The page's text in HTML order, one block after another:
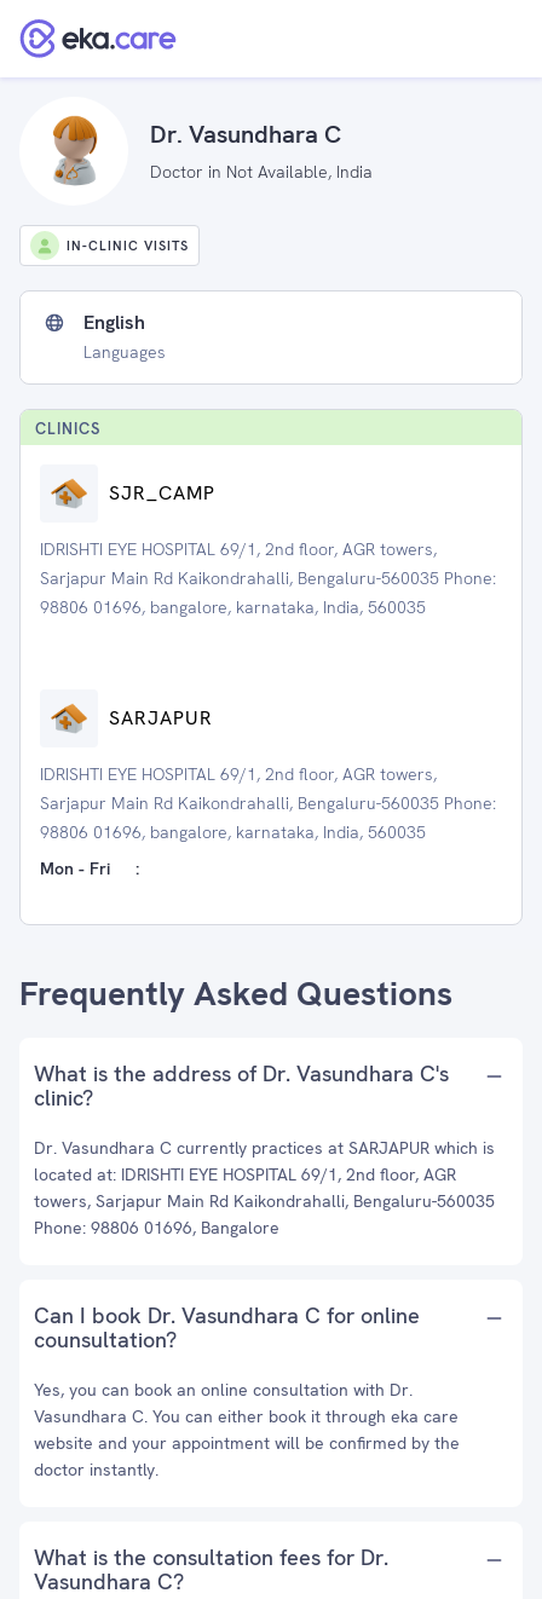
Dr. Vasundhara C
Doctor in Not Available, India
IN-CLINIC VISITS
English
Languages
CLINICS
SJR_CAMP
IDRISHTI EYE HOSPITAL 69/1, 2nd floor, AGR towers,
Sarjapur Main Rd Kaikondrahalli, Bengaluru-560035 Phone:
98806 01696, bangalore, karnataka, India, 560035
SARJAPUR
IDRISHTI EYE HOSPITAL 69/1, 2nd floor, AGR towers,
Sarjapur Main Rd Kaikondrahalli, Bengaluru-560035 Phone:
98806 01696, bangalore, karnataka, India, 560035
Mon - Fri
:
Frequently Asked Questions
What is the address of Dr. Vasundhara C's
clinic?
Dr. Vasundhara C currently practices at SARJAPUR which is
located at: IDRISHTI EYE HOSPITAL 69/1, 2nd floor, AGR
towers, Sarjapur Main Rd Kaikondrahalli, Bengaluru-560035
Phone: 98806 01696, Bangalore
Can I book Dr. Vasundhara C for online
counsultation?
Yes, you can book an online consultation with Dr.
Vasundhara C. You can either book it through eka care
website and your appointment will be confirmed by the
doctor instantly.
What is the consultation fees for Dr.
Vasundhara C?